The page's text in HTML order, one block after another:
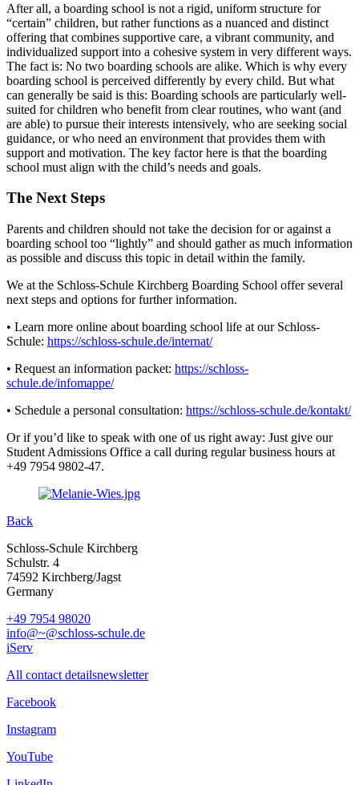
After all, a boarding school is not a rigid, uniform structure for
“certain” children, but rather functions as a nuanced and distinct
offering that combines supportive care, a vibrant community, and
individualized support into a cohesive system in very different ways.
The fact is: No two boarding schools are alike. Which is why every
boarding school is perceived differently by every child. But what
can generally be said is this: Boarding schools are particularly well-
suited for children who benefit from clear routines, who want (and
are able) to pursue their interests intensively, who are seeking social
guidance, or who need an environment that provides them with
support and motivation. The key factor here is that the boarding
school must align with the child’s needs and goals.
The Next Steps
Parents and children should not take the decision for or against a
boarding school too “lightly” and should gather as much information
as possible and discuss this topic in detail within the family.
We at the Schloss-Schule Kirchberg Boarding School offer several
next steps and options for further information.
• Learn more online about boarding school life at our Schloss-
Schule: https://schloss-schule.de/internat/
• Request an information packet: https://schloss-
schule.de/infomappe/
• Schedule a personal consultation: https://schloss-schule.de/kontakt/
Or if you’d like to speak with one of us right away: Just give our
Student Admissions Office a call during regular business hours at
+49 7954 9802-47.
Back
Schloss-Schule Kirchberg
Schulstr. 4
74592 Kirchberg/Jagst
Germany
+49 7954 98020
info@~@schloss-schule.de
iServ
All contact detailsnewsletter
Facebook
Instagram
YouTube